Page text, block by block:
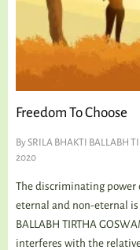
Freedom To Choose
BySRILA BHAKTI BALLABH
2020
The discriminating power
eternal and non-eternal is
BALLABH TIRTHA
interferes with the